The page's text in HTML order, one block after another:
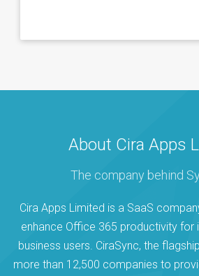
About Cira Apps
The company behind
Cira Apps Limited is a SaaS
enhance Office 365 productivity for
business users. CiraSync, the
more than 12,500 companies to